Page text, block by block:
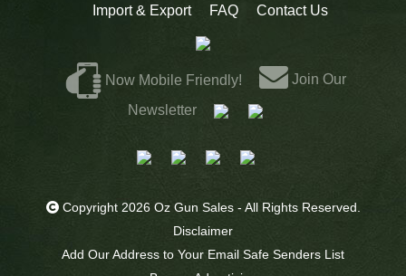
Import & Export
FAQ Contact Us
Now Mobile Friendly!
Join Our
Newsletter
Copyright 2026 Oz Gun Sales - All Rights Reserved.
Disclaimer
Add Our Address to Your Email Safe Senders List